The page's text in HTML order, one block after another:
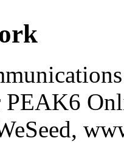
PEAK6